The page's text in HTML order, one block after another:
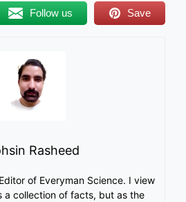
Follow us Save
Rasheed
of Everyman Science. I view
a collection of facts, but as the